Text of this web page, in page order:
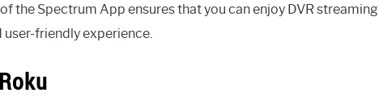
the Spectrum App ensures that you can enjoy DVR streaming
friendly experience.